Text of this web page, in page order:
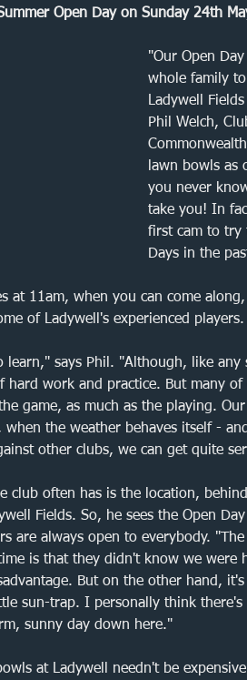
Forest
Friendly match
Open Day on Sunday 24th
"Our Open
whole family
Ladywell
Phil Welch,
lawn bowls as
you never
take you! In
first cam to try
Days in the
at 11am, when you can come
of Ladywell's experienced players.
learn," says Phil. "Although, like
hard work and practice. But many
game, as much as the playing.
the weather behaves itself -
other clubs, we can get quite
club often has is the location,
Fields. So, he sees the Open
are always open to everybody.
is that they didn't know we were
But on the other hand,
sun-trap. I personally think
sunny day down here."
at Ladywell needn't be